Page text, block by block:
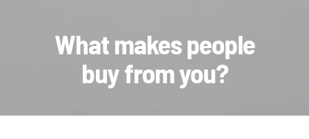
What makes people
buy from you?